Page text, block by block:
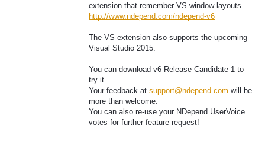
extension that remember VS window layouts.
http://www.ndepend.com/ndepend-v6
The VS extension also supports the upcoming
Visual Studio 2015.
You can download v6 Release Candidate 1 to
try it.
Your feedback at support@ndepend.com will be
more than welcome.
You can also re-use your NDepend UserVoice
votes for further feature request!